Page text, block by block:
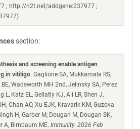
; http://n2t.net/addgene:237977 ;
section:
and screening enable antigen
in vitiligo. Gaglione SA, Mukkamala RS,
Wadsworth MH 2nd, Jelinsky SA, Perez
L, Katz EL, Gellatly KJ, Ali LR, Shen J,
Chan AO, Xu EJK, Kravarik KM, Guzova
H, Garber M, Dougan M, Dougan SK,
A, Birnbaum ME. Immunity. 2026 Feb